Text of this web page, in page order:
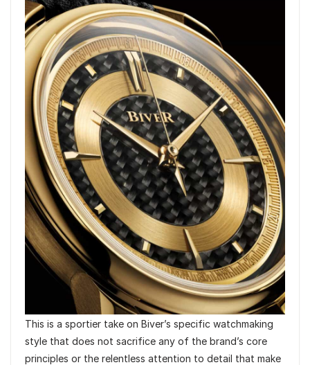
This is a sportier take on Biver’s specific watchmaking
style that does not sacrifice any of the brand’s core
principles or the relentless attention to detail that make